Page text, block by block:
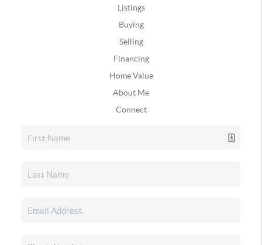
Listings
Buying
Selling
Financing
Home Value
About Me
Connect